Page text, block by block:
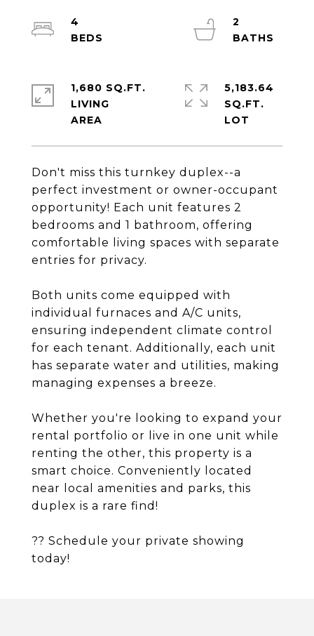
Don't miss this turnkey duplex--a
perfect investment or owner-occupant
opportunity! Each unit features 2
bedrooms and 1 bathroom, offering
comfortable living spaces with separate
entries for privacy.
Both units come equipped with
individual furnaces and A/C units,
ensuring independent climate control
for each tenant. Additionally, each unit
has separate water and utilities, making
managing expenses a breeze.
Whether you're looking to expand your
rental portfolio or live in one unit while
renting the other, this property is a
smart choice. Conveniently located
near local amenities and parks, this
duplex is a rare find!
?? Schedule your private showing
today!
4
2
1,680 SQ.FT.
LIVING
5,183.64
SQ.FT.